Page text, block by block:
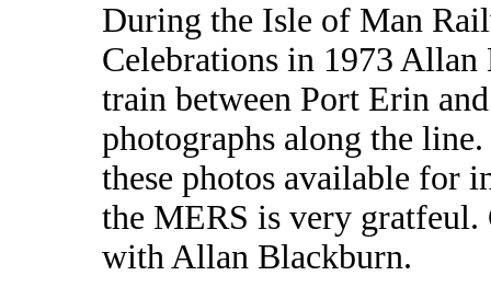
During the Isle of Man
Celebrations in 1973
train between Port Erin
photographs along the
these photos available for
the MERS is very
with Allan Blackburn.